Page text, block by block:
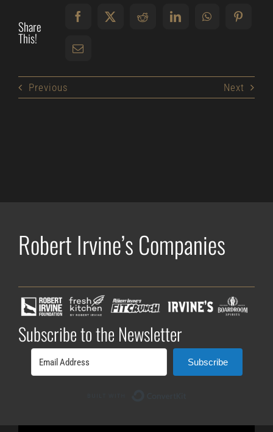
Share
This!
Previous Next
Robert Irvine’s Companies
Subscribe to the Newsletter
Subscribe